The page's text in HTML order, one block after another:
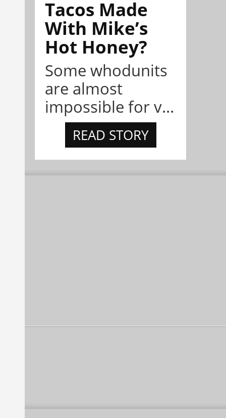
Tacos Made
With Mike’s
Hot Honey?
Some whodunits
are almost
impossible for v...
READ STORY